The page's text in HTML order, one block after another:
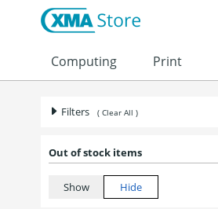
Skip to content
Computing Print
Filters ( Clear All )
Out of stock items